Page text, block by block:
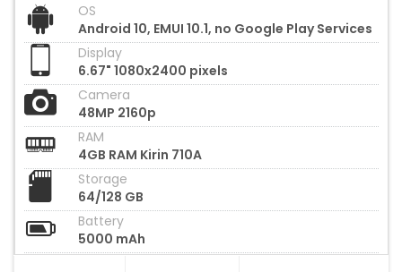
OS
Android 10, EMUI 10.1, no Google Play Services
Display
6.67" 1080x2400 pixels
Camera
48MP 2160p
RAM
4GB RAM Kirin 710A
Storage
64/128 GB
Battery
5000 mAh